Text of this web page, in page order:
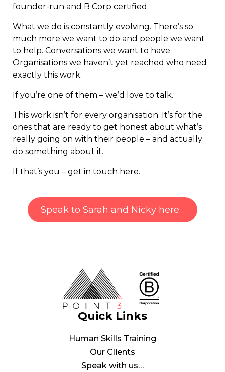
founder-run and B Corp certified.
What we do is constantly evolving. There’s so
much more we want to do and people we want
to help. Conversations we want to have.
Organisations we haven’t yet reached who need
exactly this work.
If you’re one of them – we’d love to talk.
This work isn’t for every organisation. It’s for the
ones that are ready to get honest about what’s
really going on with their people – and actually
do something about it.
If that’s you – get in touch here.
Speak to Sarah and Nicky here…
Quick Links
Human Skills Training
Our Clients
Speak with us…